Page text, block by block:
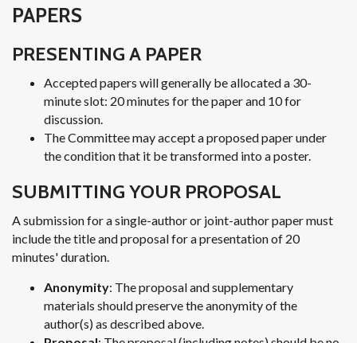
PAPERS
PRESENTING A PAPER
Accepted papers will generally be allocated a 30-
minute slot: 20 minutes for the paper and 10 for
discussion.
The Committee may accept a proposed paper under
the condition that it be transformed into a poster.
SUBMITTING YOUR PROPOSAL
A submission for a single-author or joint-author paper must
include the title and proposal for a presentation of 20
minutes' duration.
Anonymity: The proposal and supplementary
materials should preserve the anonymity of the
author(s) as described above.